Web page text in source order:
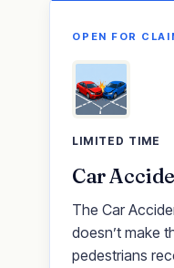
OPEN FOR
LIMITED TIME
Car
The Car
doesn’t make
pedestrians